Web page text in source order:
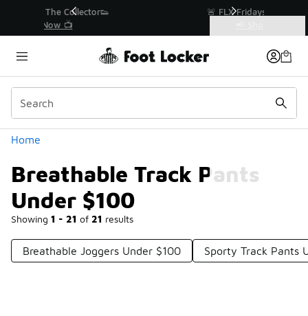
🚨 FLX Fridays Are Here! 💸
Home
Breathable Track Pants
Under $100
Showing 1 - 21 of 21 results
Similar
Categories
Breathable Joggers Under $100 Sporty Track Pants